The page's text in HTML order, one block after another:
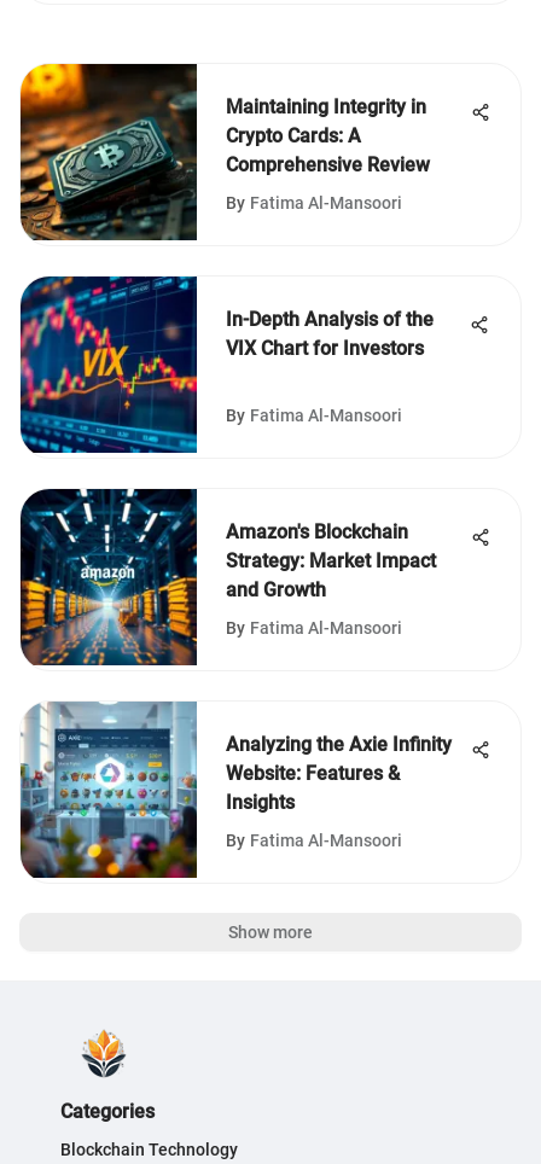
Maintaining Integrity in
Crypto Cards: A
Comprehensive Review
By Fatima Al-Mansoori
In-Depth Analysis of the
VIX Chart for Investors
By Fatima Al-Mansoori
Amazon's Blockchain
Strategy: Market Impact
and Growth
By Fatima Al-Mansoori
Analyzing the Axie Infinity
Website: Features &
Insights
By Fatima Al-Mansoori
Show more
Categories
Blockchain Technology